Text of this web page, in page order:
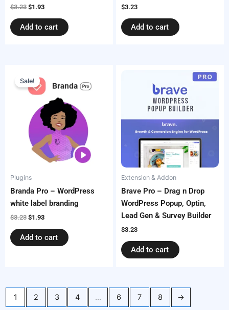
$3.23 $1.93
Add to cart
$3.23
Add to cart
Sale!
Plugins
Branda Pro – WordPress
white label branding
$3.23
price
was:
$3.23.
$1.93
price
$1.93.
Add to cart
Extension & Addon
Brave Pro – Drag n Drop
WordPress Popup, Optin,
Lead Gen & Survey Builder
$3.23
Add to cart
1 2 3 4 … 6 7 8 →